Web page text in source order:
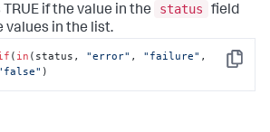
if the value in the
status
field
values in the list.
Copy
( in (status, "error" , "failure"
)